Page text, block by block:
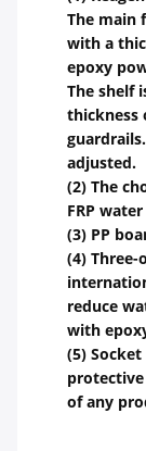
The main
with a
epoxy
The shelf
thickness
adjusted.
(2) The
FRP
(3) PP
(4)
reduce
with
(5)
of any